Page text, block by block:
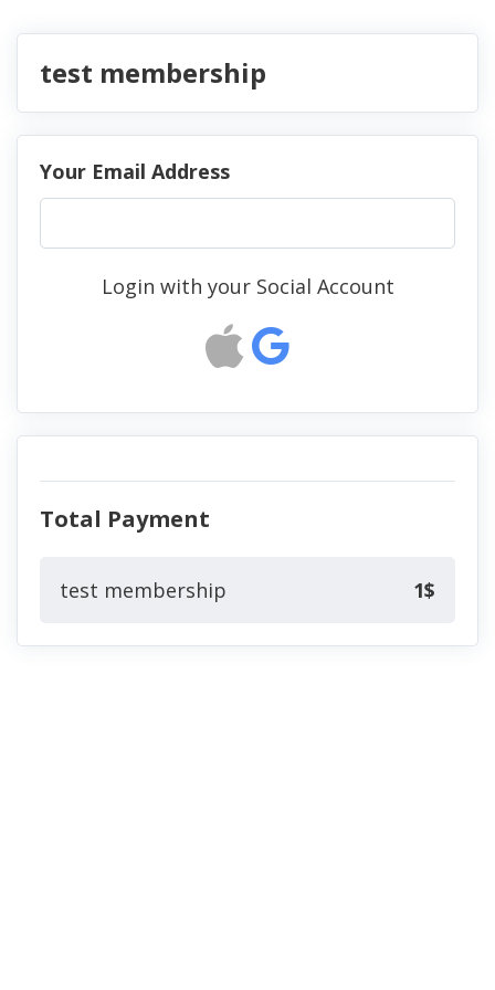
test membership
Your Email Address
Login with your Social Account
Total Payment
test membership 1$